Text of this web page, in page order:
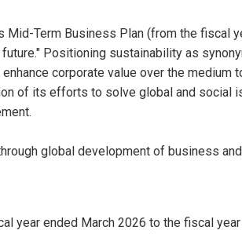
Term Business Plan (from the fiscal
Positioning sustainability as
corporate value over the
of its efforts to solve global and social
global development of business
year ended March 2026 to the fiscal